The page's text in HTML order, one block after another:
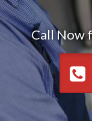
Call Now